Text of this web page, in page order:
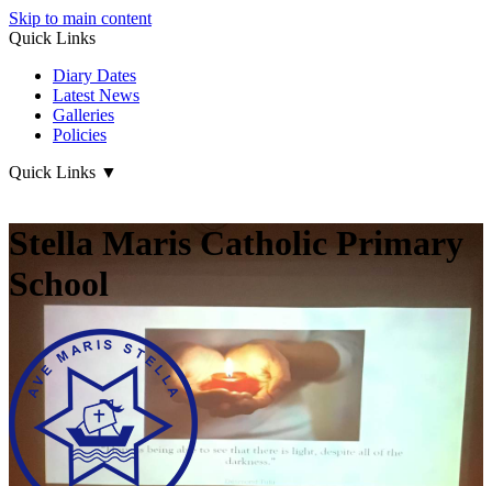
Skip to main content
Quick Links
Diary Dates
Latest News
Galleries
Policies
Quick Links ▼
Stella Maris Catholic Primary
School